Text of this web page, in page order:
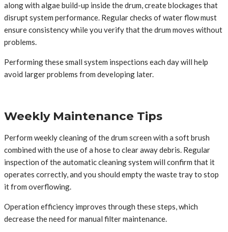
along with algae build-up inside the drum, create blockages that
disrupt system performance. Regular checks of water flow must
ensure consistency while you verify that the drum moves without
problems.
Performing these small system inspections each day will help
avoid larger problems from developing later.
Weekly Maintenance Tips
Perform weekly cleaning of the drum screen with a soft brush
combined with the use of a hose to clear away debris. Regular
inspection of the automatic cleaning system will confirm that it
operates correctly, and you should empty the waste tray to stop
it from overflowing.
Operation efficiency improves through these steps, which
decrease the need for manual filter maintenance.